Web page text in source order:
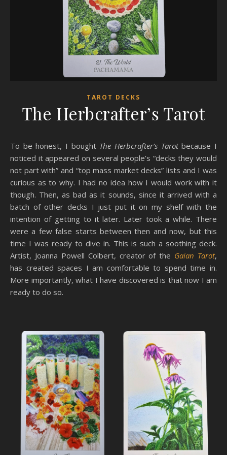
TAROT DECKS
The Herbcrafter’s Tarot
To be honest, I bought The Herbcrafter’s Tarotbecause I
noticed it appeared on several people’s “decks they would
not part with” and “top mass market decks” lists and I was
curious as to why. I had no idea how I would work with it
though. Then, as bad as it sounds, since it arrived with a
batch of other decks I just put it on my shelf with the
intention of getting to it later. Later took a while. There
were a few false starts between then and now, but this
time I was ready to dive in. This is such a soothing deck.
Artist, Joanna Powell Colbert, creator of the Gaian Tarot,
has created spaces I am comfortable to spend time in.
More importantly, what I have discovered is that now I am
ready to do so.